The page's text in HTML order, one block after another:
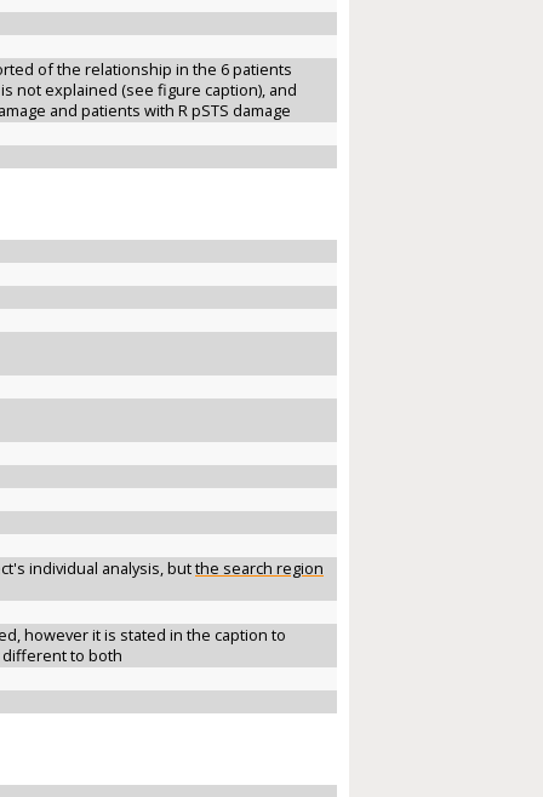
of the relationship in the 6 patients
not explained (see figure caption), and
and patients with R pSTS damage
individual analysis, butthe search region
however it is stated in the caption to
different to both